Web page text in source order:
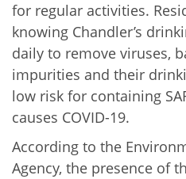
for regular activities.
knowing Chandler’s
daily to remove viruses,
impurities and their
low risk for containing
causes COVID-19.
According to the
Agency, the presence of